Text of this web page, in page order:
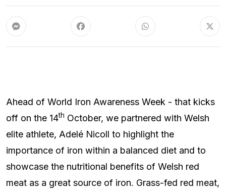
Ahead of World Iron Awareness Week - that kicks
off on the 14th October, we partnered with Welsh
elite athlete, Adelé Nicoll to highlight the
importance of iron within a balanced diet and to
showcase the nutritional benefits of Welsh red
meat as a great source of iron. Grass-fed red meat,